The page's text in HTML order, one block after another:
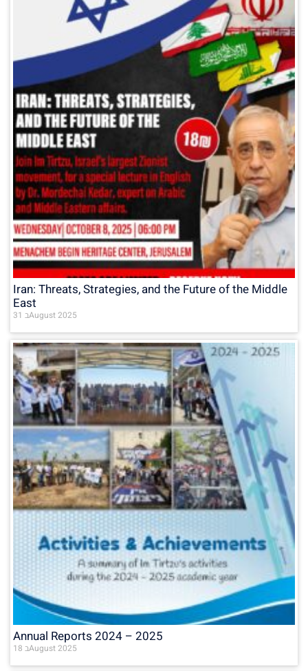
Iran: Threats, Strategies, and the Future of the Middle
East
31 בAugust 2025
Annual Reports 2024 – 2025
18 בAugust 2025